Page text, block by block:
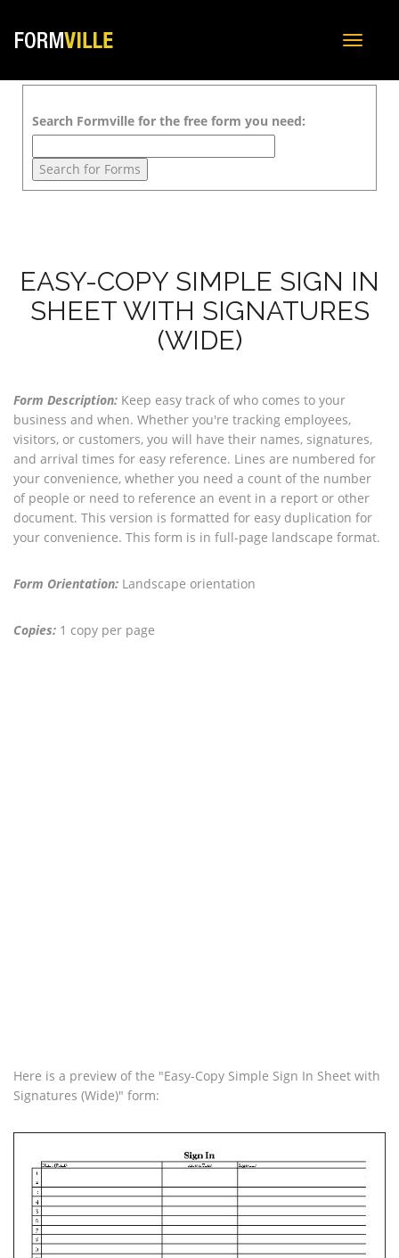
Toggle
Search Formville for the free form you need:
EASY-COPY SIMPLE SIGN IN
SHEET WITH SIGNATURES
(WIDE)
Form Description: Keep easy track of who comes to your
business and when. Whether you're tracking employees,
visitors, or customers, you will have their names, signatures,
and arrival times for easy reference. Lines are numbered for
your convenience, whether you need a count of the number
of people or need to reference an event in a report or other
document. This version is formatted for easy duplication for
your convenience. This form is in full-page landscape format.
Form Orientation: Landscape orientation
Copies: 1 copy per page
Here is a preview of the "Easy-Copy Simple Sign In Sheet with
Signatures (Wide)" form: